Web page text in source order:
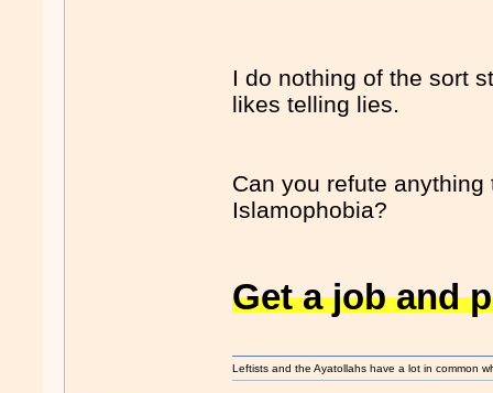
I do nothing of the sort
likes telling lies.
Can you refute
Islamophobia?
Get a job and
Leftists and the Ayatollahs have a lot in common